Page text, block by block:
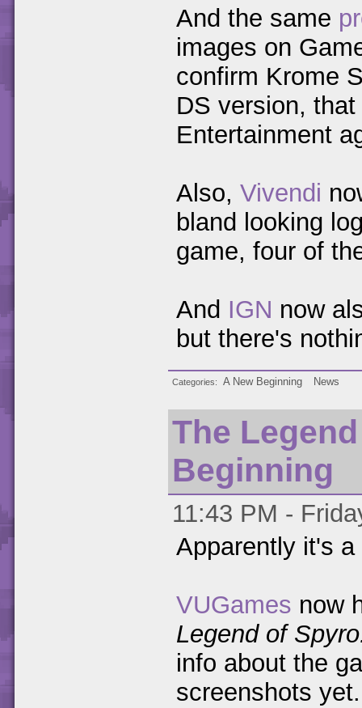
And the same
images on
confirm Krome
DS version,
Entertainment
Also, Vivendi
bland looking
game, four of
And IGN now
but there's
Categories A New Beginning News
The
Beginning
11:43 PM -
Apparently it's
VUGames now
Legend of
info about the
screenshots yet.